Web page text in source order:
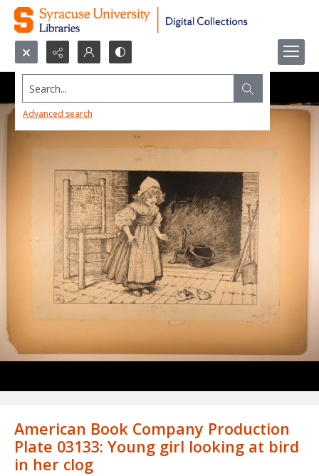
Search...
Advanced search
American Book Company Production
Plate 03133: Young girl looking at bird
in her clog